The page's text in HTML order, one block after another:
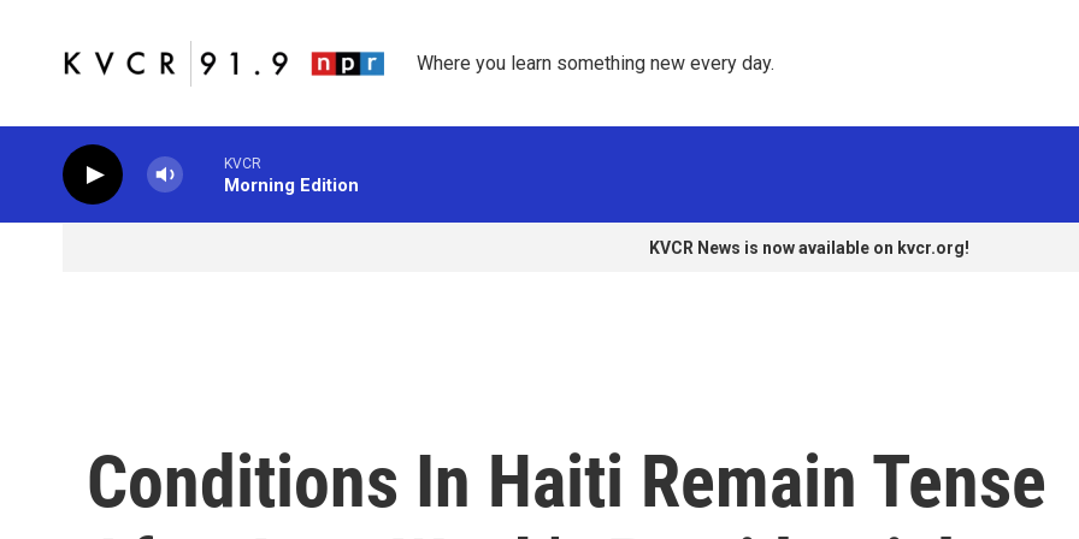
Where you learn something new every day.
KVCR
Morning Edition
KVCR News is now available on kvcr.org!
Conditions In Haiti Remain Tense